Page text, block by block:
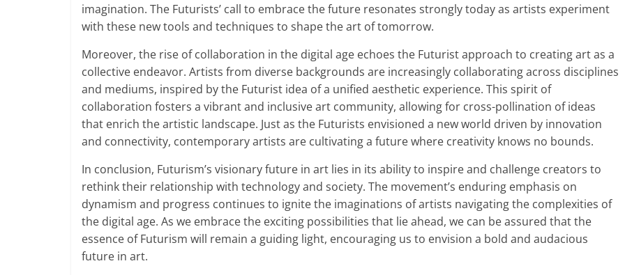
imagination. The Futurists’ call to embrace the future resonates strongly today as artists experiment
with these new tools and techniques to shape the art of tomorrow.
Moreover, the rise of collaboration in the digital age echoes the Futurist approach to creating art as a
collective endeavor. Artists from diverse backgrounds are increasingly collaborating across disciplines
and mediums, inspired by the Futurist idea of a unified aesthetic experience. This spirit of
collaboration fosters a vibrant and inclusive art community, allowing for cross-pollination of ideas
that enrich the artistic landscape. Just as the Futurists envisioned a new world driven by innovation
and connectivity, contemporary artists are cultivating a future where creativity knows no bounds.
In conclusion, Futurism’s visionary future in art lies in its ability to inspire and challenge creators to
rethink their relationship with technology and society. The movement’s enduring emphasis on
dynamism and progress continues to ignite the imaginations of artists navigating the complexities of
the digital age. As we embrace the exciting possibilities that lie ahead, we can be assured that the
essence of Futurism will remain a guiding light, encouraging us to envision a bold and audacious
future in art.